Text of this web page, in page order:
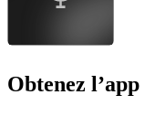
Obtenez